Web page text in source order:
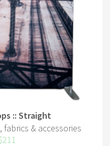
:: Straight
& accessories